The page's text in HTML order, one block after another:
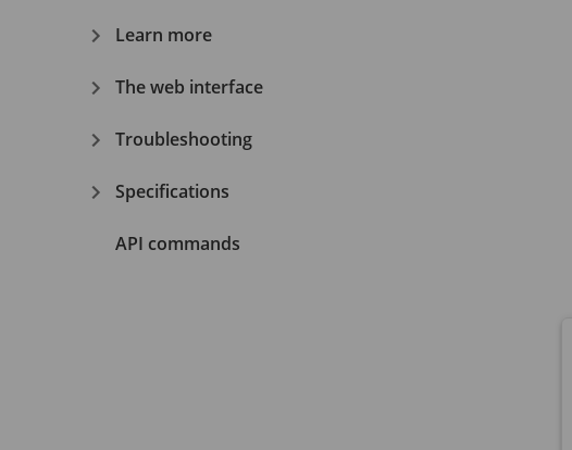
Learn more
The web interface
Troubleshooting
Specifications
API commands